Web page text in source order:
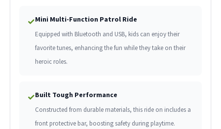
✓Mini Multi-Function Patrol Ride
Equipped with Bluetooth and USB, kids can enjoy their
favorite tunes, enhancing the fun while they take on their
heroic roles.
✓Built Tough Performance
Constructed from durable materials, this ride on includes a
front protective bar, boosting safety during playtime.